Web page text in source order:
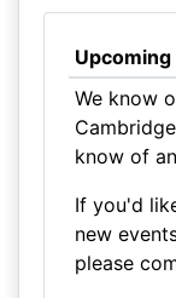
We know
know of
If you'd
new
please